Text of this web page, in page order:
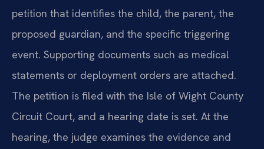
petition that identifies the child, the parent, the
proposed guardian, and the specific triggering
event. Supporting documents such as medical
statements or deployment orders are attached.
The petition is filed with the Isle of Wight County
Circuit Court, and a hearing date is set. At the
hearing, the judge examines the evidence and